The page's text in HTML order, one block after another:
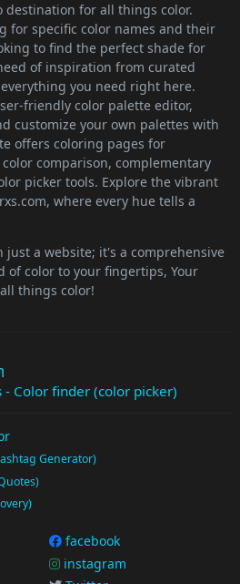
destination for all things color.
for specific color names and their
to find the perfect shade for
of inspiration from curated
you need right here.
friendly color palette editor,
customize your own palettes with
offers coloring pages for
comparison, complementary
picker tools. Explore the vibrant
where every hue tells a
just a website; it's a comprehensive
color to your fingertips, Your
things color!
- Color finder (color picker)
Generator)
facebook
instagram